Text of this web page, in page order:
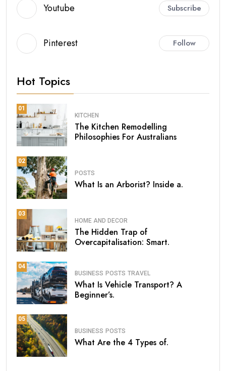
Youtube Subscribe
Pinterest Follow
Hot Topics
01
KITCHEN
The Kitchen Remodelling
Philosophies For Australians
02
POSTS
What Is an Arborist? Inside a.
03
HOME AND DECOR
The Hidden Trap of
Overcapitalisation: Smart.
04
BUSINESS POSTS TRAVEL
What Is Vehicle Transport? A
Beginner’s.
05
BUSINESS POSTS
What Are the 4 Types of.